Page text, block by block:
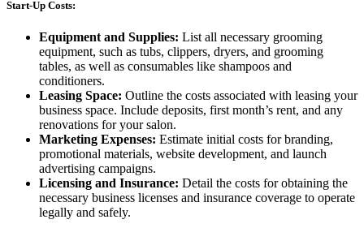
Start-Up Costs:
Equipment and Supplies: List all necessary grooming
equipment, such as tubs, clippers, dryers, and grooming
tables, as well as consumables like shampoos and
conditioners.
Leasing Space: Outline the costs associated with leasing your
business space. Include deposits, first month’s rent, and any
renovations for your salon.
Marketing Expenses: Estimate initial costs for branding,
promotional materials, website development, and launch
advertising campaigns.
Licensing and Insurance: Detail the costs for obtaining the
necessary business licenses and insurance coverage to operate
legally and safely.